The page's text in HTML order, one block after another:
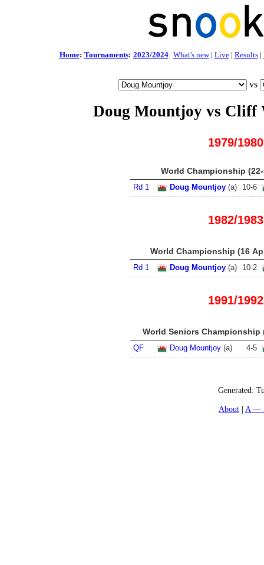
Home: Tournaments: 2023/2024: What's new| Live| Results|
vs
Doug Mountjoy vs Cliff
1979/1980
World Championship
Rd 1 Doug Mountjoy(a) 10-6
1982/1983
World Championship (16
Rd 1 Doug Mountjoy(a) 10-2
1991/1992
World Seniors Championship
QF Doug Mountjoy(a) 4-5
Generated:
About
A —